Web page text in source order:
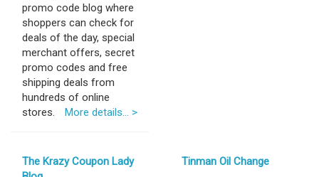
promo code blog where
shoppers can check for
deals of the day, special
merchant offers, secret
promo codes and free
shipping deals from
hundreds of online
stores.
More details... >
The Krazy Coupon Lady
Tinman Oil Change